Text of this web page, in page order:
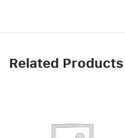
Related Products